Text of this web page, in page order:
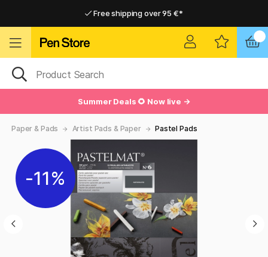
Free shipping over 95 €*
Summer Deals 🌻 Now live →
Paper & Pads Artist Pads & Paper Pastel Pads
11%